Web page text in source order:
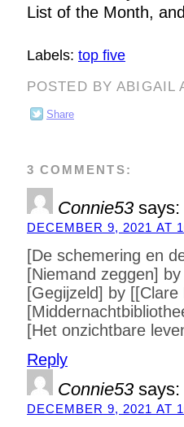
List of the Month,
Labels: top five
POSTED BY ABIGAIL
Share
3 COMMENTS:
Connie53 says:
DECEMBER 9, 2021 AT
[De schemering en
[Niemand zeggen]
[Gegijzeld] by [[Clare
[Het onzichtbare
Reply
Connie53 says:
DECEMBER 9, 2021 AT